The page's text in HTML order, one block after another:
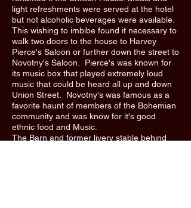
light refreshments were served at the hotel
but not alcoholic beverages were available.
This wishing to imbibe found it necessary to
walk two doors to the house to Harvey
Pierce's Saloon or further down the street to
Novotny's Saloon. Pierce's was known for
its music box that played extremely loud
music that could be heard all up and down
Union Street. Novotny's was famous as a
favorite haunt of members of the Bohemian
community and was know for it's good
ethnic food and Music.
The Barn and former livery stable behind